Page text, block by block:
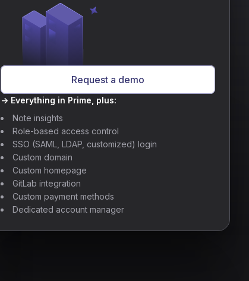
Request a demo
-> Everything in Prime, plus:
Note insights
Role-based access control
SSO (SAML, LDAP, customized) login
Custom domain
Custom homepage
GitLab integration
Custom payment methods
Dedicated account manager